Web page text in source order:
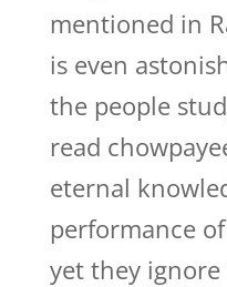
mentioned in
is even
the people
read
eternal
performance
yet they ignore